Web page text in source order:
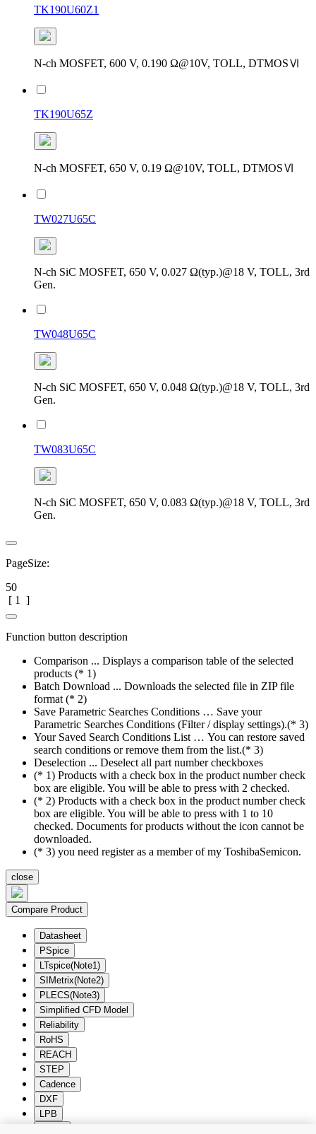
TK190U60Z1
N-ch MOSFET, 600 V, 0.190 Ω@10V, TOLL, DTMOSⅥ
TK190U65Z
N-ch MOSFET, 650 V, 0.19 Ω@10V, TOLL, DTMOSⅥ
TW027U65C
N-ch SiC MOSFET, 650 V, 0.027 Ω(typ.)@18 V, TOLL, 3rd
Gen.
TW048U65C
N-ch SiC MOSFET, 650 V, 0.048 Ω(typ.)@18 V, TOLL, 3rd
Gen.
TW083U65C
N-ch SiC MOSFET, 650 V, 0.083 Ω(typ.)@18 V, TOLL, 3rd
Gen.
PageSize:
50
[ 1 ]
Function button description
Comparison ... Displays a comparison table of the selected
products (* 1)
Batch Download ... Downloads the selected file in ZIP file
format (* 2)
Save Parametric Searches Conditions … Save your
Parametric Searches Conditions (Filter / display settings).(* 3)
Your Saved Search Conditions List … You can restore saved
search conditions or remove them from the list.(* 3)
Deselection ... Deselect all part number checkboxes
(* 1) Products with a check box in the product number check
box are eligible. You will be able to press with 2 checked.
(* 2) Products with a check box in the product number check
box are eligible. You will be able to press with 1 to 10
checked. Documents for products without the icon cannot be
downloaded.
(* 3) you need register as a member of my ToshibaSemicon.
close
Compare Product
Datasheet
PSpice
LTspice(Note1)
SIMetrix(Note2)
PLECS(Note3)
Simplified CFD Model
Reliability
RoHS
REACH
STEP
Cadence
DXF
LPB